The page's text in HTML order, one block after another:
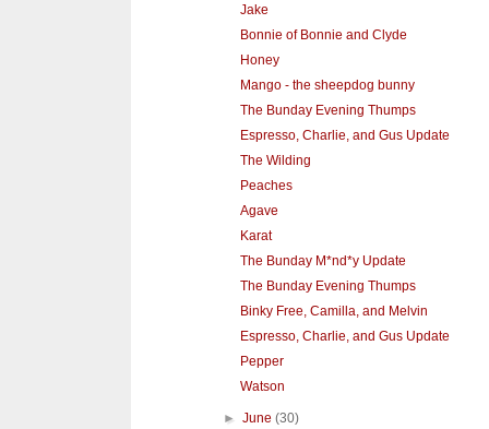
Jake
Bonnie of Bonnie and Clyde
Honey
Mango - the sheepdog bunny
The Bunday Evening Thumps
Espresso, Charlie, and Gus Update
The Wilding
Peaches
Agave
Karat
The Bunday M*nd*y Update
The Bunday Evening Thumps
Binky Free, Camilla, and Melvin
Espresso, Charlie, and Gus Update
Pepper
Watson
►June(30)